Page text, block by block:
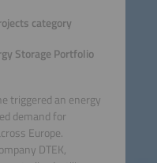
category
Storage Portfolio
triggered an energy
demand for
Europe.
DTEK,